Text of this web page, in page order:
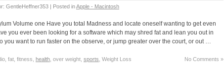
GentleHeffner353 | Posted inApple - Macintosh
Volume one Have you total Madness and locate oneself wanting to get even
you ever been looking for a software which may shred fat and lean you out in
you want to run faster on the observe, or jump greater over the court, or out …
No Comments »
fat, fitness, health , over weight, sports , Weight Loss